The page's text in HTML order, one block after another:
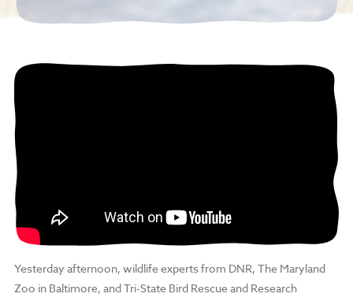
Yesterday afternoon, wildlife experts from DNR, The Maryland
Zoo in Baltimore, and Tri-State Bird Rescue and Research